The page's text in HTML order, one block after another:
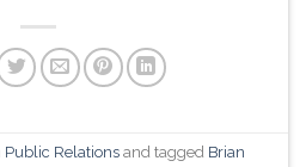
Public Relationsand tagged Brian